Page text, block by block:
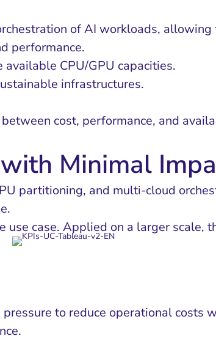
of AI workloads, allowing
performance.
CPU/GPU capacities.
infrastructures.
cost, performance, and
Minimal
partitioning, and multi-cloud
use case. Applied on a larger scale,
to reduce operational costs